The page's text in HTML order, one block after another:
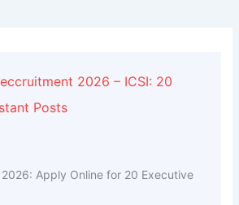
2026 – ICSI: 20
Posts
Apply Online for 20 Executive